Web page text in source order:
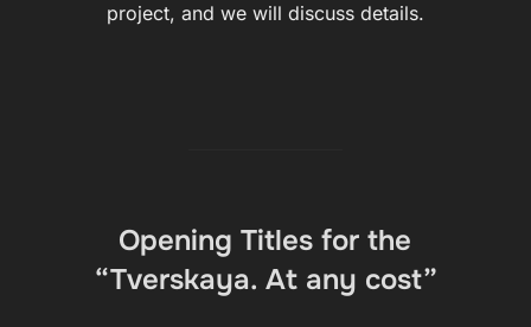
project, and we will discuss details.
Opening Titles for the
“Tverskaya. At any cost”